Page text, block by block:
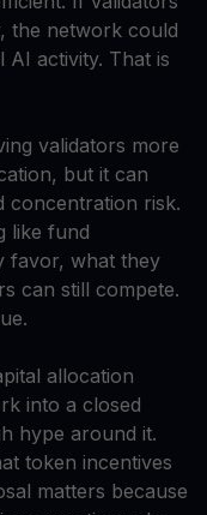
the network could
AI activity. That is
validators more
but it can
concentration risk.
like fund
favor, what they
can still compete.
allocation
into a closed
hype around it.
token incentives
matters because